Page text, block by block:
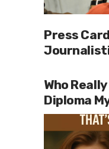
Press
Who
Diploma